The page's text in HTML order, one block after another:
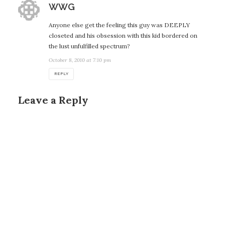
WWGsays:
Anyone else get the feeling this guy was DEEPLY
closeted and his obsession with this kid bordered on
the lust unfulfilled spectrum?
October 8, 2010 at 7:10 pm
REPLY
Leave a Reply